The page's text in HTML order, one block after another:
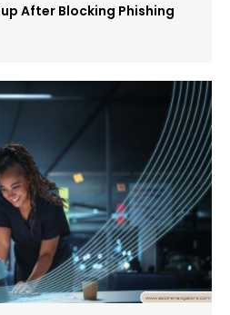
After Blocking Phishing